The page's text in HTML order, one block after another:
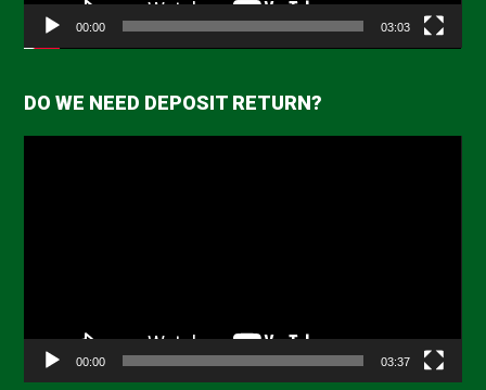
00:00 03:03
DO WE NEED DEPOSIT RETURN?
00:00 03:37